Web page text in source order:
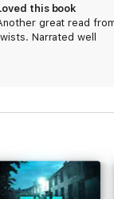
this book
great read
Narrated well